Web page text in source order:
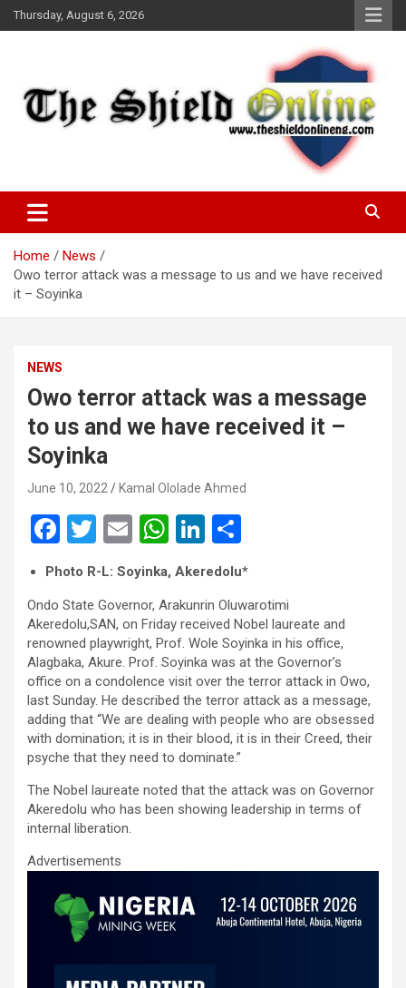
Skip
to
Thursday, August 6, 2026
The Shield Online!
Home
News
Owo terror attack was a message to us and we have received
it – Soyinka
NEWS
Owo terror attack was a message
to us and we have received it –
Soyinka
June 10, 2022 Kamal Ololade Ahmed
F
a
ce
b
o
o
k
T
wi
tt
er
E
m
ail
W
h
at
s
A
p
p
Li
n
ke
dI
n
h
e
Photo R-L: Soyinka, Akeredolu*
Ondo State Governor, Arakunrin Oluwarotimi
Akeredolu,SAN, on Friday received Nobel laureate and
renowned playwright, Prof. Wole Soyinka in his office,
Alagbaka, Akure. Prof. Soyinka was at the Governor’s
office on a condolence visit over the terror attack in Owo,
last Sunday. He described the terror attack as a message,
adding that “We are dealing with people who are obsessed
with domination; it is in their blood, it is in their Creed, their
psyche that they need to dominate.”
The Nobel laureate noted that the attack was on Governor
Akeredolu who has been showing leadership in terms of
internal liberation.
Advertisements